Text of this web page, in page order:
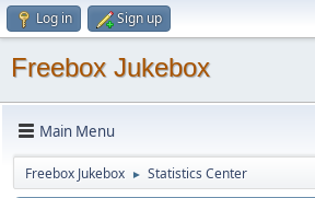
Log in Sign up
Freebox Jukebox
Main Menu
Freebox Jukebox ► Statistics Center